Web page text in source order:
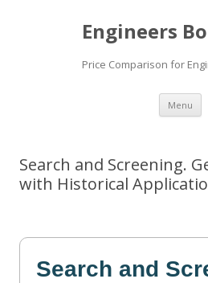
Engineers
Price Comparison for
Menu
Search and Screening.
with Historical
Search and